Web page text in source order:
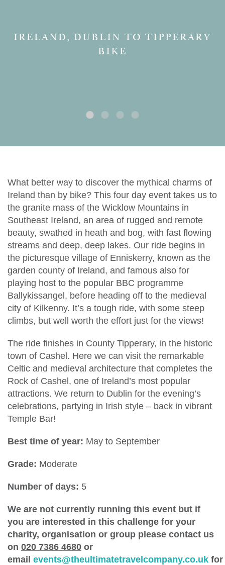
IRELAND, DUBLIN TO TIPPERARY
BIKE
What better way to discover the mythical charms of
Ireland than by bike? This four day event takes us to
the granite mass of the Wicklow Mountains in
Southeast Ireland, an area of rugged and remote
beauty, swathed in heath and bog, with fast flowing
streams and deep, deep lakes. Our ride begins in
the picturesque village of Enniskerry, known as the
garden county of Ireland, and famous also for
playing host to the popular BBC programme
Ballykissangel, before heading off to the medieval
city of Kilkenny. It’s a tough ride, with some steep
climbs, but well worth the effort just for the views!
The ride finishes in County Tipperary, in the historic
town of Cashel. Here we can visit the remarkable
Celtic and medieval architecture that completes the
Rock of Cashel, one of Ireland’s most popular
attractions. We return to Dublin for the evening’s
celebrations, partying in Irish style – back in vibrant
Temple Bar!
Best time of year: May to September
Grade: Moderate
Number of days: 5
We are not currently running this event but if
you are interested in this challenge for your
charity, organisation or group please contact us
on 020 7386 4680 or
email events@theultimatetravelcompany.co.uk for